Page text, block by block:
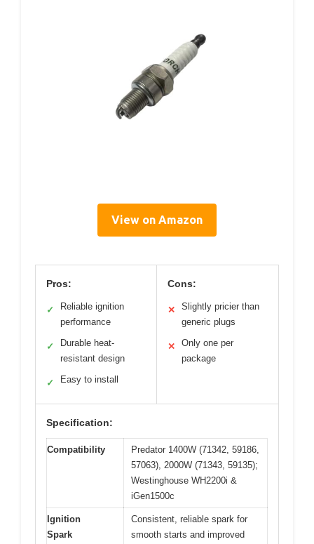
View on Amazon
Pros:
✓
Reliable ignition
performance
✓
Durable heat-
resistant design
✓ Easy to install
Cons:
✕
Slightly pricier than
generic plugs
✕
Only one per
package
Specification:
Compatibility
Predator 1400W (71342, 59186,
57063), 2000W (71343, 59135);
Westinghouse WH2200i &
iGen1500c
Ignition
Spark
Consistent, reliable spark for
smooth starts and improved